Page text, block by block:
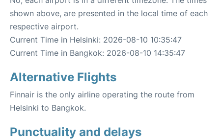
shown above, are presented in the local time of each
respective airport.
Current Time in Helsinki: 2026-08-10 10:35:47
Current Time in Bangkok: 2026-08-10 14:35:47
Alternative Flights
Finnair is the only airline operating the route from
Helsinki to Bangkok.
Punctuality and delays